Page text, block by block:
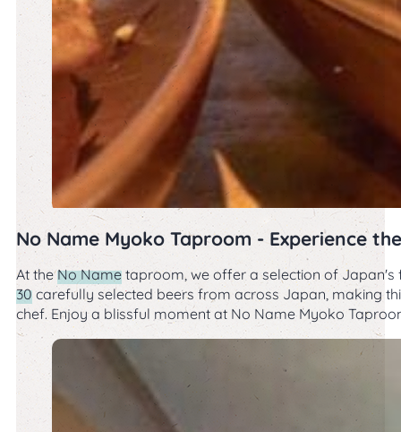
No Name Myoko Taproom - Experience
At theNo Nametaproom, we offer a selection of Japan's
30 carefully selected beers from across Japan, making
chef. Enjoy a blissful moment at No Name Myoko